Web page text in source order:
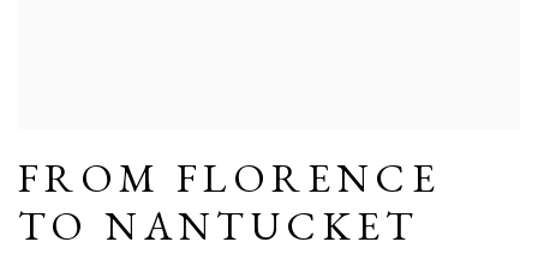
FROM FLORENCE
TO NANTUCKET